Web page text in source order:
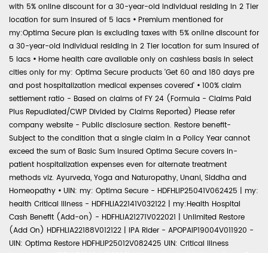
with 5% online discount for a 30-year-old individual residing in 2 Tier
location for sum insured of 5 lacs • Premium mentioned for
my:Optima Secure plan is excluding taxes with 5% online discount for
a 30-year-old individual residing in 2 Tier location for sum insured of
5 lacs • Home health care available only on cashless basis in select
cities only for my: Optima Secure products 'Get 60 and 180 days pre
and post hospitalization medical expenses covered' • 100% claim
settlement ratio - Based on claims of FY 24 (Formula - Claims Paid
Plus Repudiated/CWP Divided by Claims Reported) Please refer
company website - Public disclosure section. Restore benefit-
Subject to the condition that a single claim in a Policy Year cannot
exceed the sum of Basic Sum Insured Optima Secure covers in-
patient hospitalization expenses even for alternate treatment
methods viz. Ayurveda, Yoga and Naturopathy, Unani, Siddha and
Homeopathy • UIN: my: Optima Secure - HDFHLIP25041V062425 | my:
health Critical Illness - HDFHLIA22141V032122 | my:Health Hospital
Cash Benefit (Add-on) - HDFHLIA21271V022021 | Unlimited Restore
(Add On) HDFHLIA22188V012122 | IPA Rider - APOPAIP19004V011920 -
UIN: Optima Restore HDFHLIP25012V082425 UIN: Critical Illness